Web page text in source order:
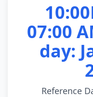
07:00
day:
Reference